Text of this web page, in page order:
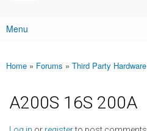
Main menu
Menu
You are here
Home » Forums » Third Party Hardware
A200S 16S 200A